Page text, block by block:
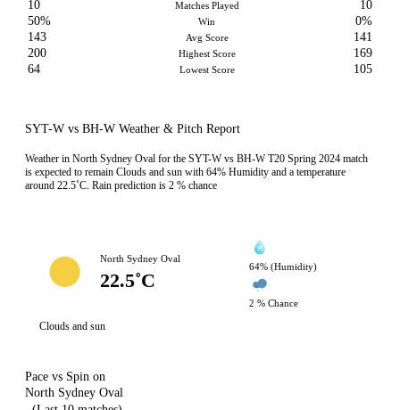
10 Matches Played
10
50%
Win
0%
143
Avg Score
141
200
Highest Score
169
64
Lowest Score 105
SYT-W vs BH-W Weather & Pitch Report
Weather in North Sydney Oval for the SYT-W vs BH-W T20 Spring 2024 match
is expected to remain Clouds and sun with 64% Humidity and a temperature
around 22.5˚C. Rain prediction is 2 % chance
North Sydney Oval
22.5˚C
64% (Humidity)
2 % Chance
Clouds and sun
Pace vs Spin on
North Sydney Oval